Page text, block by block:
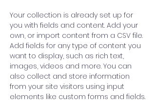
Your collection is already set up for
you with fields and content. Add your
own, or import content from a CSV file.
Add fields for any type of content you
want to display, such as rich text,
images, videos and more. You can
also collect and store information
from your site visitors using input
elements like custom forms and fields.